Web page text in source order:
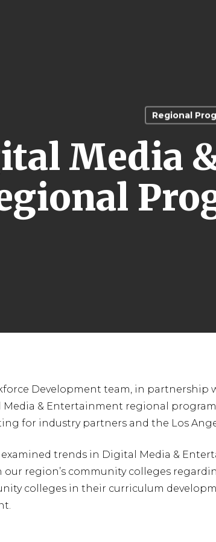
to search or ESC to close
Regional
Media
Development team, in
& Entertainment regional program
for industry partners and the Los
trends in Digital Media &
region’s community colleges
colleges in their curriculum